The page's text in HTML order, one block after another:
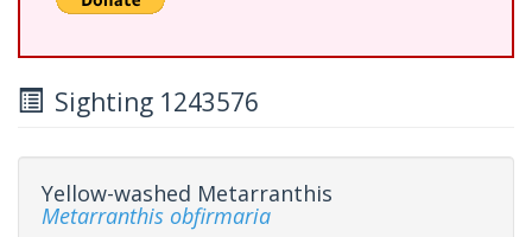
Sighting 1243576
Yellow-washed Metarranthis
Metarranthis obfirmaria